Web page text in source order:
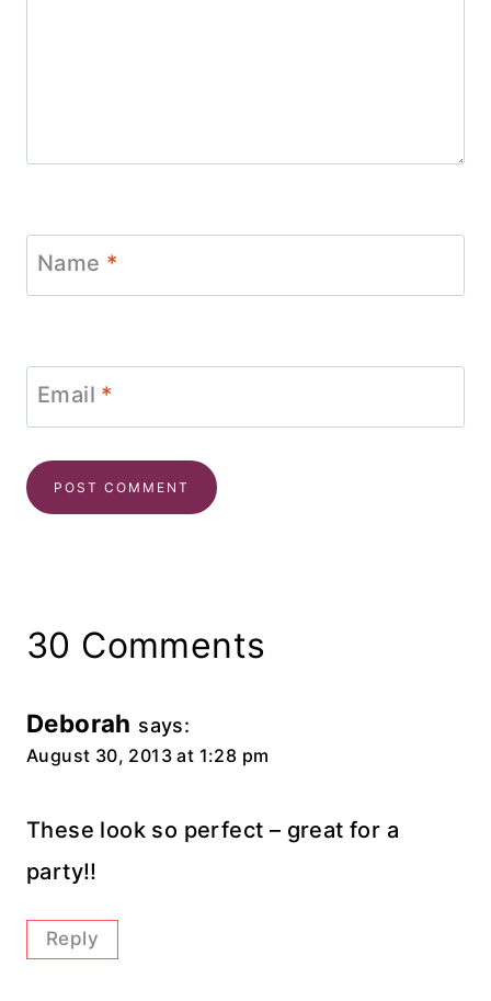
Name *
Email *
30 Comments
Deborah says:
August 30, 2013 at 1:28 pm
These look so perfect – great for a
party!!
Reply